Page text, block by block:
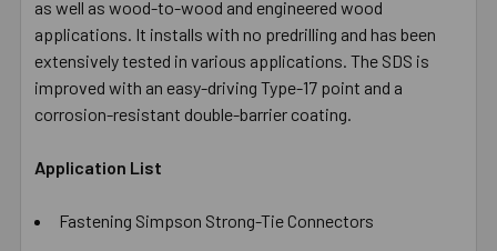
as well as wood-to-wood and engineered wood
applications. It installs with no predrilling and has been
extensively tested in various applications. The SDS is
improved with an easy-driving Type-17 point and a
corrosion-resistant double-barrier coating.
Application List
Fastening Simpson Strong-Tie Connectors